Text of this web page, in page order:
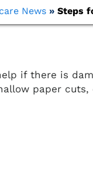
News » Steps
if there is
paper